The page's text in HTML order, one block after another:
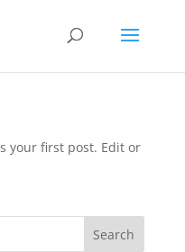
your first post. Edit or
Search